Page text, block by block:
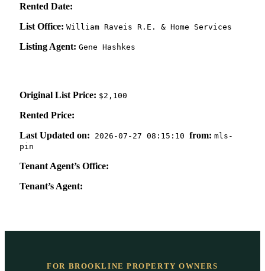
Rented Date:
List Office: William Raveis R.E. & Home Services
Listing Agent: Gene Hashkes
Original List Price: $2,100
Rented Price:
Last Updated on: 2026-07-27 08:15:10 from: mls-
pin
Tenant Agent’s Office:
Tenant’s Agent:
FOR BROOKLINE PROPERTY OWNERS